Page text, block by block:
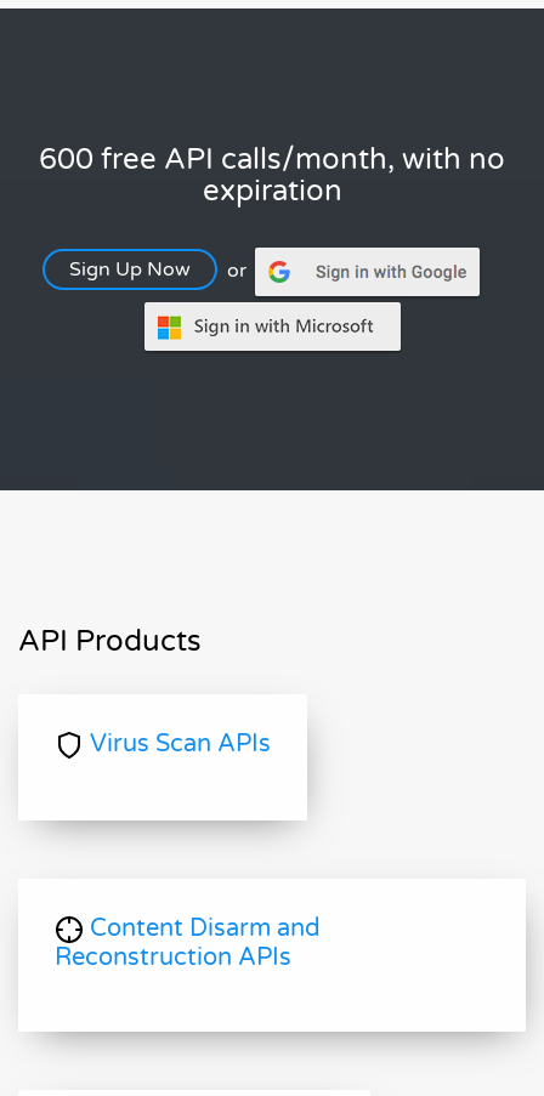
600 free API calls/month, with no
expiration
Sign Up Now or
API Products
Virus Scan APIs
Content Disarm and
Reconstruction APIs